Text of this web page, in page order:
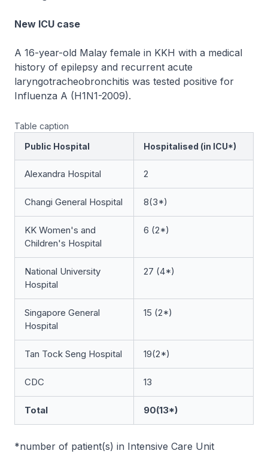
New ICU case
A 16-year-old Malay female in KKH with a medical
history of epilepsy and recurrent acute
laryngotracheobronchitis was tested positive for
Influenza A (H1N1-2009).
Table caption
Public Hospital
Hospitalised (in ICU*)
Alexandra Hospital 2
Changi General Hospital 8(3*)
KK Women's and
Children's Hospital
6 (2*)
National University
Hospital
27 (4*)
Singapore General
Hospital
15 (2*)
Tan Tock Seng Hospital 19(2*)
CDC 13
Total 90(13*)
*number of patient(s) in Intensive Care Unit